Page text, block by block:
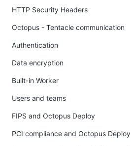
HTTP Security Headers
Octopus - Tentacle communication
Authentication
Data encryption
Built-in Worker
Users and teams
FIPS and Octopus Deploy
PCI compliance and Octopus Deploy